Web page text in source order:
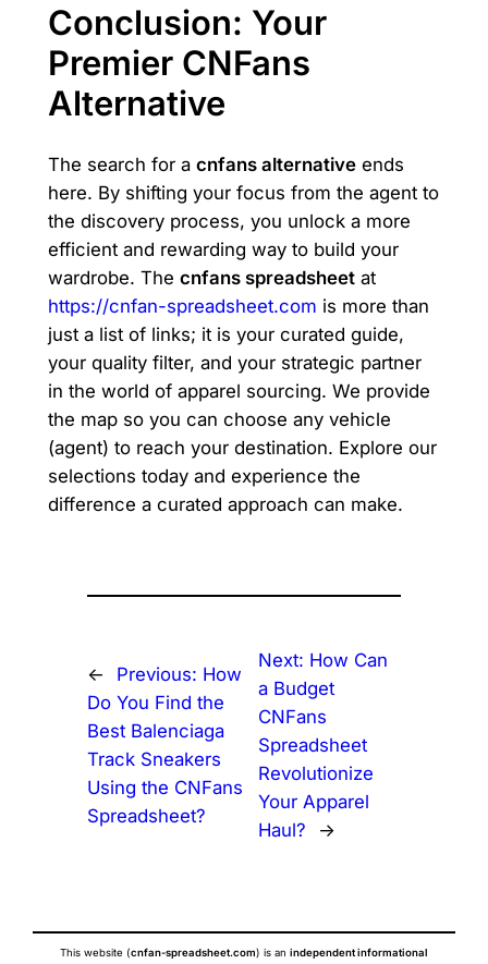
Conclusion: Your
Premier CNFans
Alternative
The search for a cnfans alternativeends
here. By shifting your focus from the agent to
the discovery process, you unlock a more
efficient and rewarding way to build your
wardrobe. The cnfans spreadsheetat
https://cnfan-spreadsheet.com is more than
just a list of links; it is your curated guide,
your quality filter, and your strategic partner
in the world of apparel sourcing. We provide
the map so you can choose any vehicle
(agent) to reach your destination. Explore our
selections today and experience the
difference a curated approach can make.
← Previous: How
Do You Find the
Best Balenciaga
Track Sneakers
Using the CNFans
Spreadsheet?
Next: How Can
a Budget
CNFans
Spreadsheet
Revolutionize
Your Apparel
Haul?
→
This website (cnfan-spreadsheet.com) is an independent informational